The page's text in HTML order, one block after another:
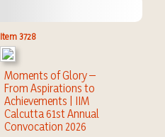
Item 3728
Moments of Glory –
From Aspirations to
Achievements | IIM
Calcutta 61st Annual
Convocation 2026